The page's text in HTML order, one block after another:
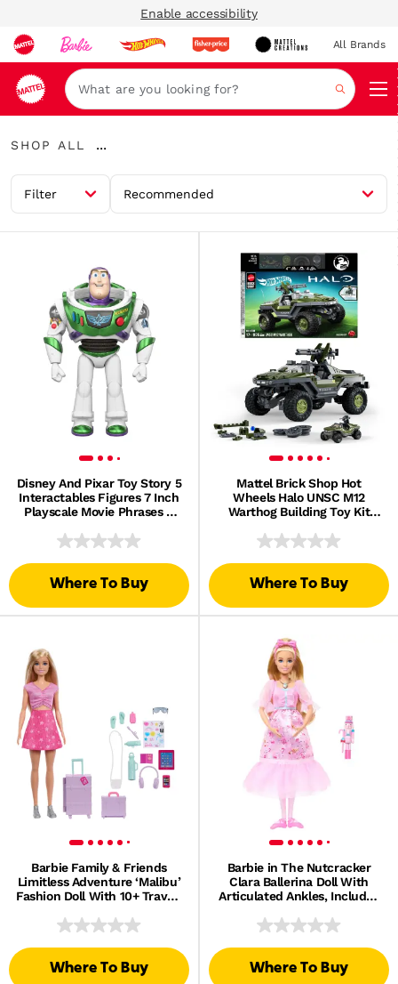
Enable accessibility
All Brands
Search
Shop
SHOP ALL
...
Breadcrumbs
Filter Recommended
Disney And Pixar Toy Story 5
Interactables Figures 7 Inch
Playscale Movie Phrases &
Where To Buy
Mattel Brick Shop Hot
Wheels Halo UNSC M12
Warthog Building Toy Kit
Where To Buy
Barbie Family & Friends
Limitless Adventure ‘Malibu’
Fashion Doll With 10+ Travel-
Where To Buy
Barbie in The Nutcracker
Clara Ballerina Doll With
Articulated Ankles, Includes
Where To Buy